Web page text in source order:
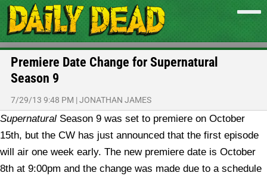
Premiere Date Change for Supernatural
Season 9
7/29/13 9:48 PM |JONATHAN JAMES
Supernatural Season 9 was set to premiere on October
15th, but the CW has just announced that the first episode
will air one week early. The new premiere date is October
8th at 9:00pm and the change was made due to a schedule